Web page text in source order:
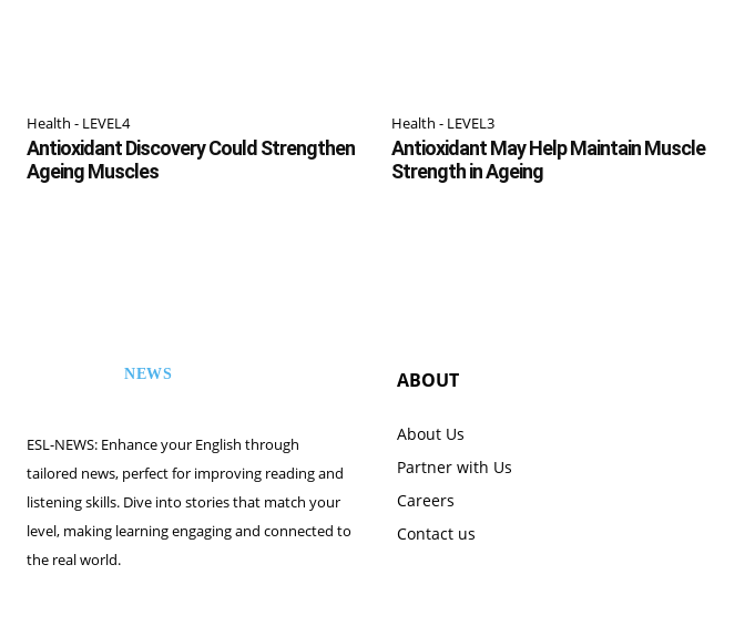
Health - LEVEL4
Antioxidant Discovery Could Strengthen
Ageing Muscles
Health - LEVEL3
Antioxidant May Help Maintain Muscle
Strength in Ageing
NEWS
ESL-NEWS: Enhance your English through
tailored news, perfect for improving reading and
listening skills. Dive into stories that match your
level, making learning engaging and connected to
the real world.
ABOUT
About Us
Partner with Us
Careers
Contact us